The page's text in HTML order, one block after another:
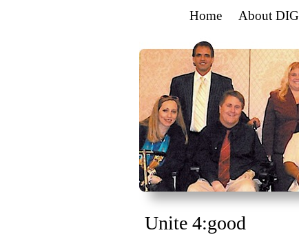
Home About DIG
Unite 4:good